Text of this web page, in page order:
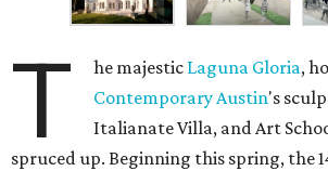
T he majestic Laguna Gloria,
Contemporary Austin's
Italianate Villa, and Art
spruced up. Beginning this spring, the